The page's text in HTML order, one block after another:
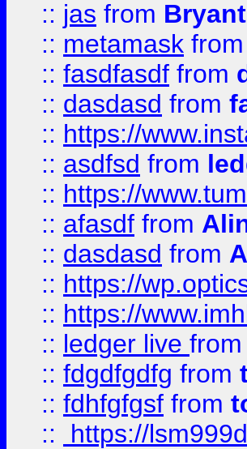
:: jas from
:: metamask from
:: fasdfasdf from
:: dasdasd from
:: https://
:: asdfsd from
:: https://
:: afasdf from
:: dasdasd from
:: https://
:: https://
:: ledger live from
:: fdgdfgdfg from
:: fdhfgfgsf from
::
https://